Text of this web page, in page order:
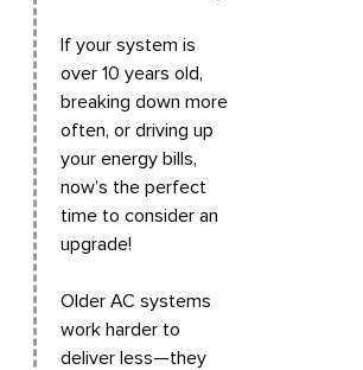
If your system is
over 10 years old,
breaking down more
often, or driving up
your energy bills,
now’s the perfect
time to consider an
upgrade!
Older AC systems
work harder to
deliver less—they